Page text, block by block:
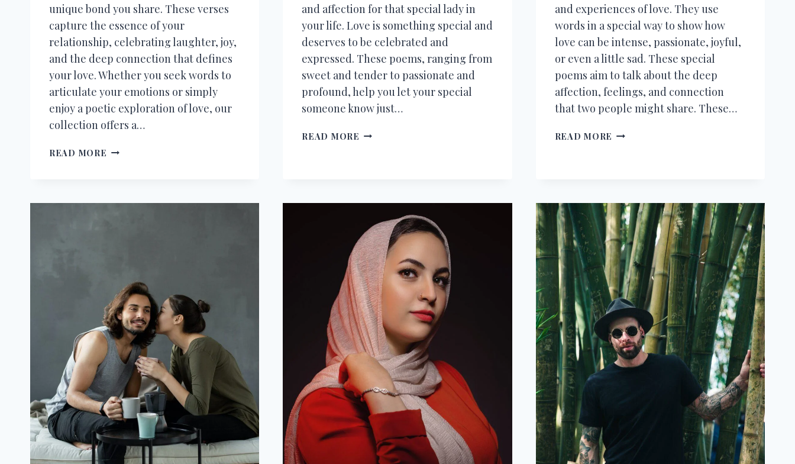
unique bond you share. These verses
capture the essence of your
relationship, celebrating laughter, joy,
and the deep connection that defines
your love. Whether you seek words to
articulate your emotions or simply
enjoy a poetic exploration of love, our
collection offers a…
READ MORE 30+
FOR
and affection for that special lady in
your life. Love is something special and
deserves to be celebrated and
expressed. These poems, ranging from
sweet and tender to passionate and
profound, help you let your special
someone know just…
READ MORE 100+
HER
and experiences of love. They use
words in a special way to show how
love can be intense, passionate, joyful,
or even a little sad. These special
poems aim to talk about the deep
affection, feelings, and connection
that two people might share. These…
READ MORE 30+
POEMS